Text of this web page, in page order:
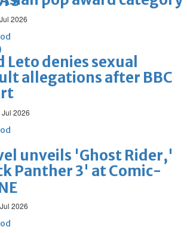
2026
Leto denies sexual
allegations after BBC
2026
unveils 'Ghost Rider,'
Panther 3' at Comic-
2026